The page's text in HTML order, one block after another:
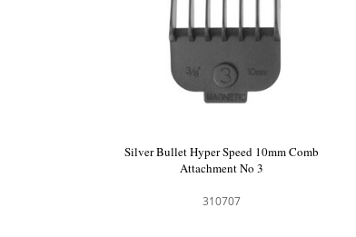
Silver Bullet Hyper Speed 6mm Comb
Attachment No 2
310706